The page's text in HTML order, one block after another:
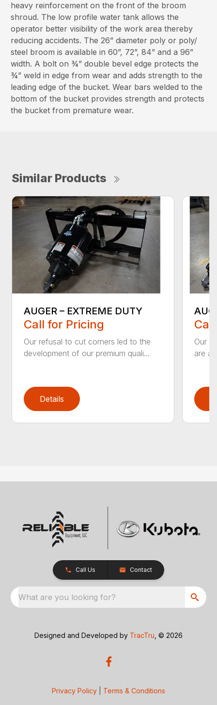
heavy reinforcement on the front of the broom
shroud. The low profile water tank allows the
operator better visibility of the work area thereby
reducing accidents. The 26” diameter poly or poly/
steel broom is available in 60”, 72”, 84” and a 96”
width. A bolt on ¾” double bevel edge protects the
¾” weld in edge from wear and adds strength to the
leading edge of the bucket. Wear bars welded to the
bottom of the bucket provides strength and protects
the bucket from premature wear.
Similar Products
AUGER – EXTREME DUTY
Call for Pricing
Our refusal to cut corners led to the
development of our premium quali...
Details
Our
are
Call Us Contact
What are you looking for?
Designed and Developed by TracTru , © 2026
Privacy Policy Terms & Conditions